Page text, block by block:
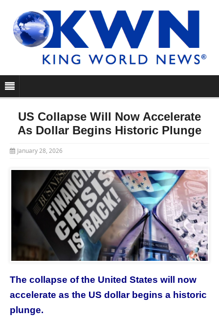
US Collapse Will Now Accelerate
As Dollar Begins Historic Plunge
January 28, 2026
The collapse of the United States will now
accelerate as the US dollar begins a historic
plunge.